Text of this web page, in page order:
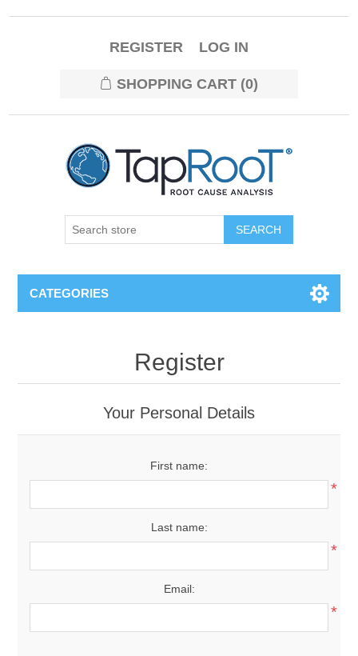
REGISTER LOG IN
SHOPPING CART (0)
CATEGORIES
Register
Your Personal Details
First name:
*
Last name:
*
Email:
*